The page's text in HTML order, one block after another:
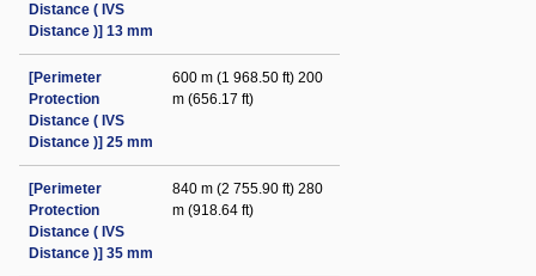
Distance ( IVS
Distance )] 13 mm
[Perimeter
Protection
Distance ( IVS
Distance )] 25 mm
600 m (1 968.50 ft) 200
m (656.17 ft)
[Perimeter
Protection
Distance ( IVS
Distance )] 35 mm
840 m (2 755.90 ft) 280
m (918.64 ft)